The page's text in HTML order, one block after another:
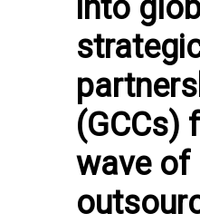
into
(GCCs)
wave of